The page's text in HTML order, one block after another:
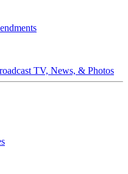
TV, News, & Photos